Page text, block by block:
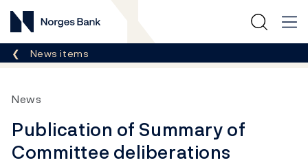
Norges Bank
Breadcrumb
News items
News
Publication of Summary of
Committee deliberations